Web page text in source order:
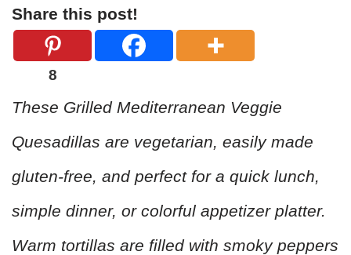
Share this post!
8
These Grilled Mediterranean Veggie
Quesadillas are vegetarian, easily made
gluten-free, and perfect for a quick lunch,
simple dinner, or colorful appetizer platter.
Warm tortillas are filled with smoky peppers